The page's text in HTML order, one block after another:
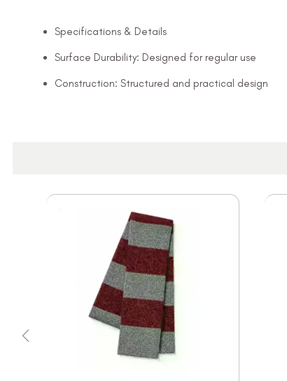
Specifications & Details
Surface Durability: Designed for regular use
Construction: Structured and practical design